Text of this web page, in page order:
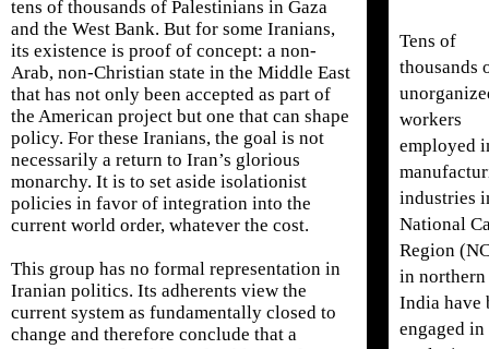
tens of thousands of Palestinians in Gaza
and the West Bank. But for some Iranians,
its existence is proof of concept: a non-
Arab, non-Christian state in the Middle East
that has not only been accepted as part of
the American project but one that can shape
policy. For these Iranians, the goal is not
necessarily a return to Iran’s glorious
monarchy. It is to set aside isolationist
policies in favor of integration into the
current world order, whatever the cost.
This group has no formal representation in
Iranian politics. Its adherents view the
current system as fundamentally closed to
change and therefore conclude that a
Tens of
thousands
workers
employed
industries
National
Region
in northern
India have
engaged in